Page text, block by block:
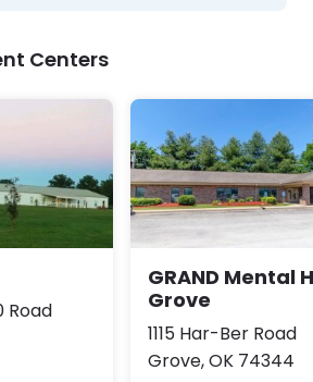
Centers
Road
GRAND Mental
Grove
1115 Har-Ber Road
Grove, OK 74344